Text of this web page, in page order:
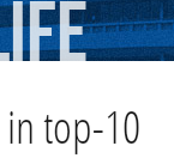
top-10